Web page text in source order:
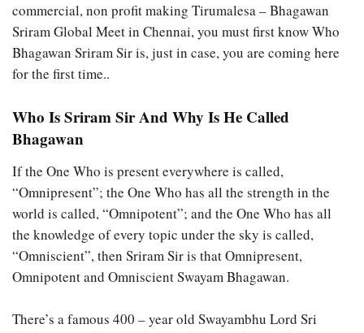
commercial, non profit making Tirumalesa – Bhagawan
Sriram Global Meet in Chennai, you must first know Who
Bhagawan Sriram Sir is, just in case, you are coming here
for the first time..
Who Is Sriram Sir And Why Is He Called
Bhagawan
If the One Who is present everywhere is called,
“Omnipresent”; the One Who has all the strength in the
world is called, “Omnipotent”; and the One Who has all
the knowledge of every topic under the sky is called,
“Omniscient”, then Sriram Sir is that Omnipresent,
Omnipotent and Omniscient Swayam Bhagawan.
There’s a famous 400 – year old Swayambhu Lord Sri